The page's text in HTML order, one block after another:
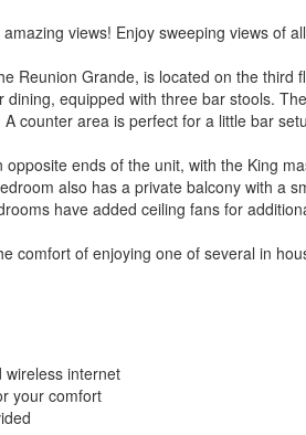
views! Enjoy sweeping views of
Reunion Grande, is located on the
equipped with three bar stools.
counter area is perfect for a little bar
ends of the unit, with the King
also has a private balcony with a
have added ceiling fans for
comfort of enjoying one of several in
wireless internet
your comfort